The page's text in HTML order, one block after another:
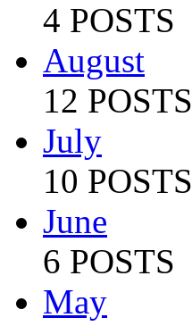
4 POSTS
August
12 POSTS
July
10 POSTS
June
6 POSTS
May